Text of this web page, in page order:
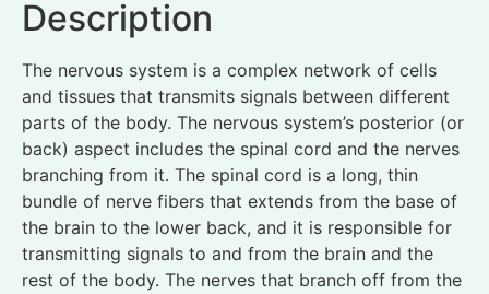
Description
The nervous system is a complex network of cells
and tissues that transmits signals between different
parts of the body. The nervous system’s posterior (or
back) aspect includes the spinal cord and the nerves
branching from it. The spinal cord is a long, thin
bundle of nerve fibers that extends from the base of
the brain to the lower back, and it is responsible for
transmitting signals to and from the brain and the
rest of the body. The nerves that branch off from the